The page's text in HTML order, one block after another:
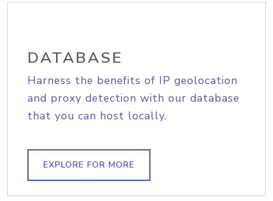
DATABASE
Harness the benefits of IP geolocation
and proxy detection with our database
that you can host locally.
EXPLORE FOR MORE